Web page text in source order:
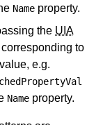
Name property.
the UIA
to
e.g.
Name property.